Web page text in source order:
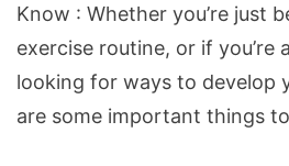
Know : Whether you’re just
exercise routine, or if you’re
looking for ways to develop
are some important things